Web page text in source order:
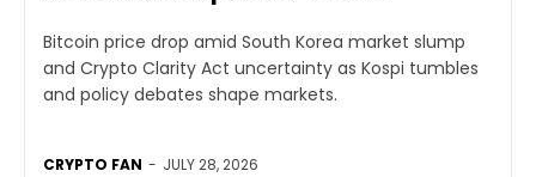
Bitcoin price drop amid South Korea market slump
and Crypto Clarity Act uncertainty as Kospi tumbles
and policy debates shape markets.
CRYPTO FAN - JULY 28, 2026